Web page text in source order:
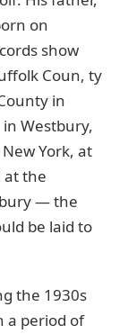
on
show
Coun, ty
in
Westbury,
York, at
at the
— the
be laid to
the 1930s
a period of